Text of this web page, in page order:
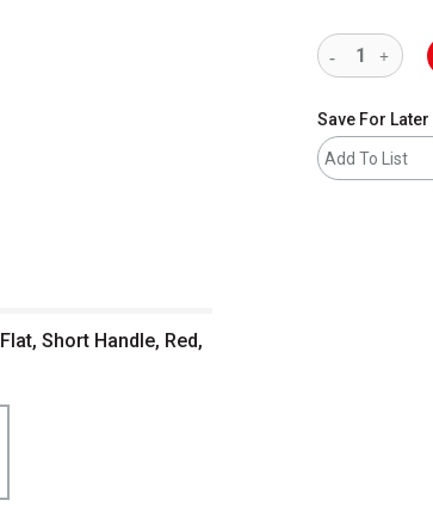
Short Handle, Red,
Save For Later
Add To List